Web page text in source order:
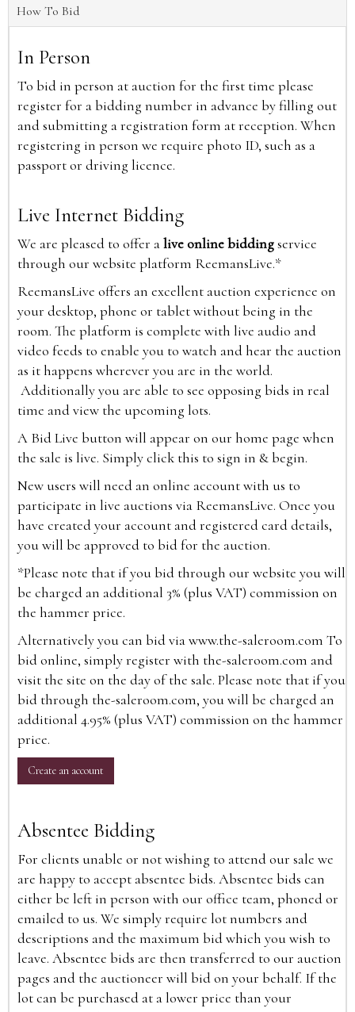
How To Bid
In Person
To bid in person at auction for the first time please
register for a bidding number in advance by filling out
and submitting a registration form at reception. When
registering in person we require photo ID, such as a
passport or driving licence.
Live Internet Bidding
We are pleased to offer alive online biddingservice
through our website platform ReemansLive.*
ReemansLive offers an excellent auction experience on
your desktop, phone or tablet without being in the
room. The platform is complete with live audio and
video feeds to enable you to watch and hear the auction
as it happens wherever you are in the world.
Additionally you are able to see opposing bids in real
time and view the upcoming lots.
A Bid Live button will appear on our home page when
the sale is live. Simply click this to sign in & begin.
New users will need an online account with us to
participate in live auctions via ReemansLive. Once you
have created your account and registered card details,
you will be approved to bid for the auction.
*Please note that if you bid through our website you will
be charged an additional 3% (plus VAT) commission on
the hammer price.
Alternatively you can bid viawww.the-saleroom.com To
bid online, simply register with the-saleroom.com and
visit the site on the day of the sale. Please note that if you
bid through the-saleroom.com, you will be charged an
additional 4.95% (plus VAT) commission on the hammer
price.
Create an account
Absentee Bidding
For clients unable or not wishing to attend our sale we
are happy to accept absentee bids. Absentee bids can
either be left in person with our office team, phoned or
emailed to us. We simply require lot numbers and
descriptions and the maximum bid which you wish to
leave. Absentee bids are then transferred to our auction
pages and the auctioneer will bid on your behalf. If the
lot can be purchased at a lower price than your